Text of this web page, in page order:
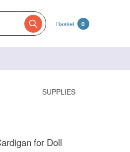
Basket 0
SUPPLIES
for Doll